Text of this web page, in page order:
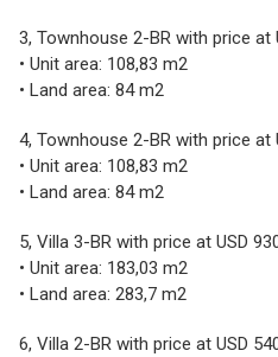
3, Townhouse 2-BR with price at
• Unit area: 108,83 m2
• Land area: 84 m2
4, Townhouse 2-BR with price at
• Unit area: 108,83 m2
• Land area: 84 m2
5, Villa 3-BR with price at USD
• Unit area: 183,03 m2
• Land area: 283,7 m2
6, Villa 2-BR with price at USD